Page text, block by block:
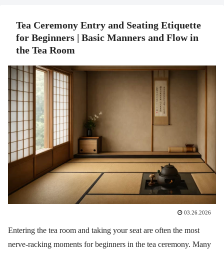
Tea Ceremony Entry and Seating Etiquette
for Beginners | Basic Manners and Flow in
the Tea Room
03.26.2026
Entering the tea room and taking your seat are often the most
nerve-racking moments for beginners in the tea ceremony. Many